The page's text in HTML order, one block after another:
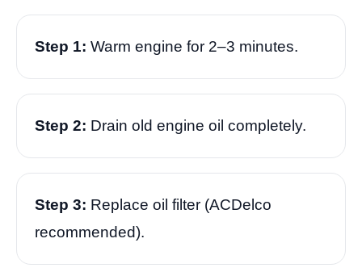
Step 1: Warm engine for 2–3 minutes.
Step 2: Drain old engine oil completely.
Step 3: Replace oil filter (ACDelco
recommended).